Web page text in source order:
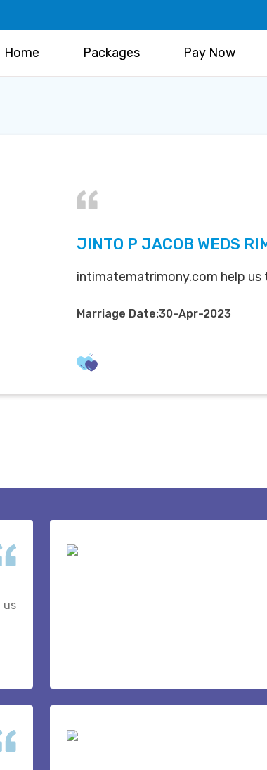
Home Packages Pay Now
JINTO P JACOB WEDS
intimatematrimony.com help us
Marriage Date:30-Apr-2023
us